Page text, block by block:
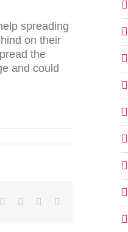
spreading
on their
the
and could
Reddit TumblrPinterest